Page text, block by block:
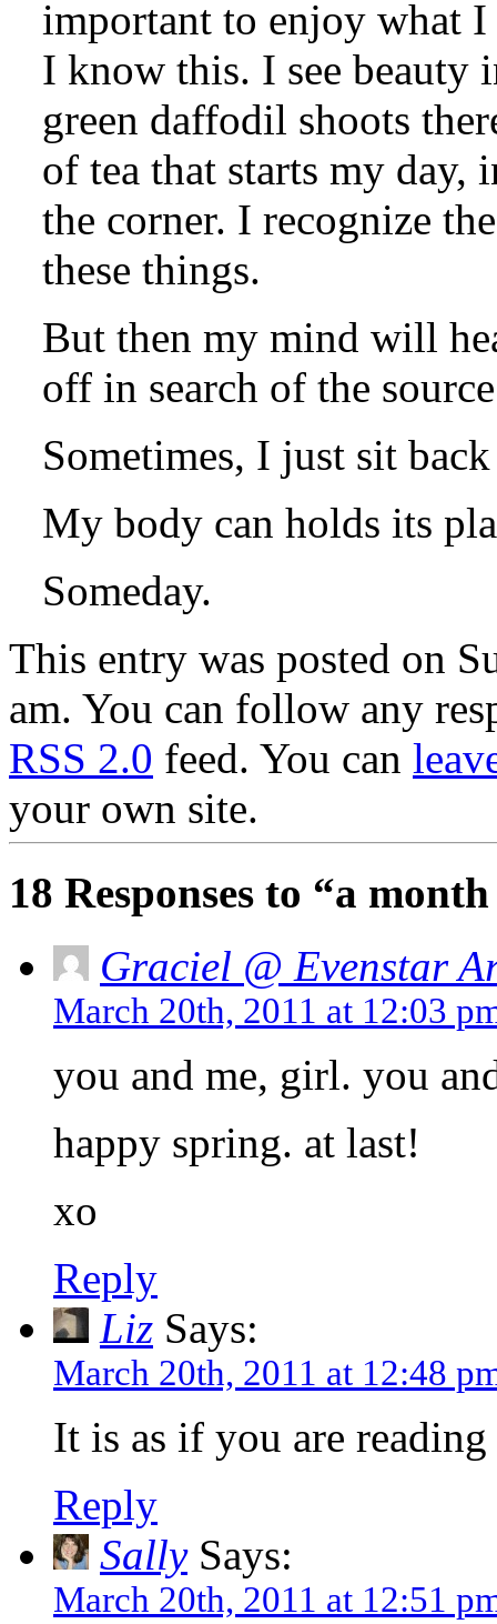
important to enjoy what
I know this. I see beauty
green daffodil shoots
of tea that starts my day,
the corner. I recognize
these things.
But then my mind will
off in search of the
Sometimes, I just sit
My body can holds its
Someday.
This entry was posted on
am. You can follow any
RSS 2.0 feed. You can
your own site.
18 Responses to “a
Graciel @ Evenstar
March 20th, 2011 at 12:03
you and me, girl. you
happy spring. at last!
xo
Reply
Liz Says:
March 20th, 2011 at 12:48
It is as if you are
Reply
SallySays:
March 20th, 2011 at 12:51